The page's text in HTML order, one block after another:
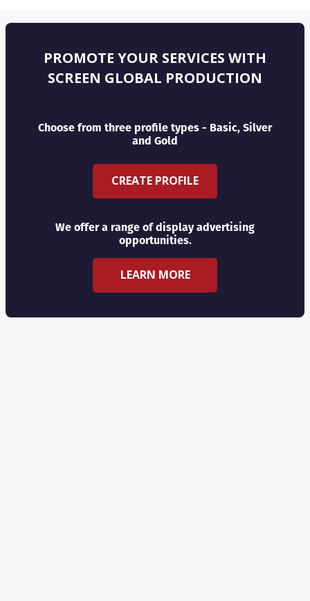
PROMOTE YOUR SERVICES WITH
SCREEN GLOBAL PRODUCTION
Choose from three profile types - Basic, Silver
and Gold
CREATE PROFILE
We offer a range of display advertising
opportunities.
LEARN MORE